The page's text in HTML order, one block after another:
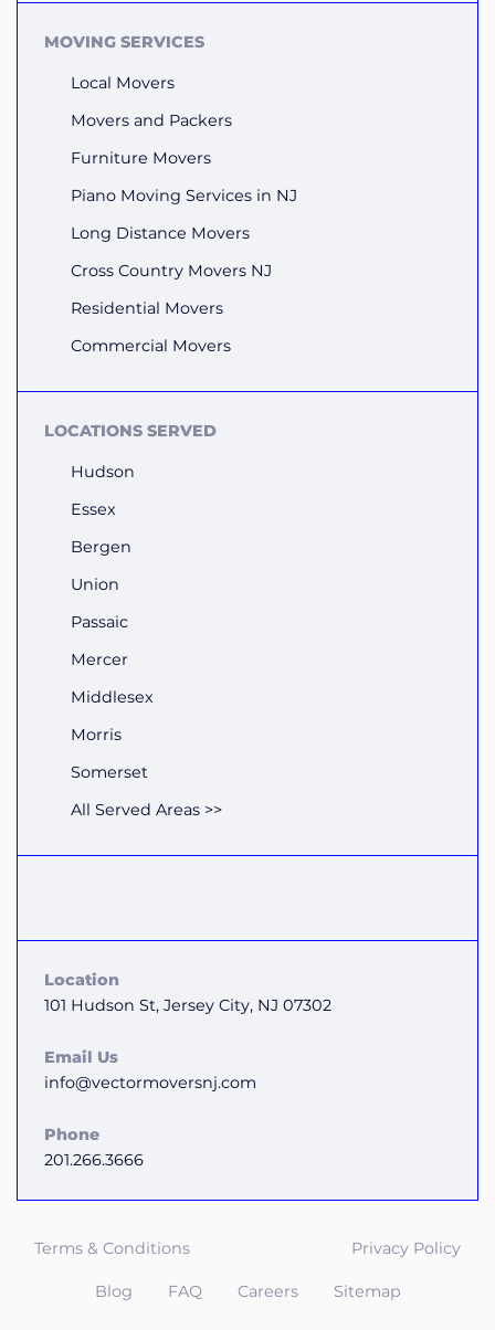
MOVING SERVICES
Local Movers
Movers and Packers
Furniture Movers
Piano Moving Services in NJ
Long Distance Movers
Cross Country Movers NJ
Residential Movers
Commercial Movers
LOCATIONS SERVED
Hudson
Essex
Bergen
Union
Passaic
Mercer
Middlesex
Morris
Somerset
All Served Areas >>
Location
101 Hudson St, Jersey City, NJ 07302
Email Us
info@vectormoversnj.com
Phone
201.266.3666
Terms & Conditions Privacy Policy
Blog FAQ Careers Sitemap